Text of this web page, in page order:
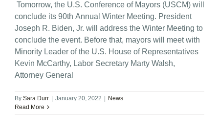
Tomorrow, the U.S. Conference of Mayors (USCM) will
conclude its 90th Annual Winter Meeting. President
Joseph R. Biden, Jr. will address the Winter Meeting to
conclude the event. Before that, mayors will meet with
Minority Leader of the U.S. House of Representatives
Kevin McCarthy, Labor Secretary Marty Walsh,
Attorney General
By Sara Durr January 20, 2022
News
Read More